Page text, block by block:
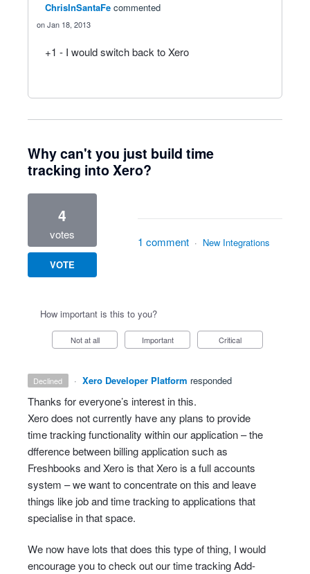
ChrisInSantaFe commented
Jan 18, 2013
+1 - I would switch back to Xero
Why can't you just build time
tracking into Xero?
4
votes
VOTE
1 comment · New Integrations
How important is this to you?
Not at all Important Critical
declined · Xero Developer Platform responded
Thanks for everyone’s interest in this.
Xero does not currently have any plans to provide
time tracking functionality within our application – the
dfference between billing application such as
Freshbooks and Xero is that Xero is a full accounts
system – we want to concentrate on this and leave
things like job and time tracking to applications that
specialise in that space.
We now have lots that does this type of thing, I would
encourage you to check out our time tracking Add-